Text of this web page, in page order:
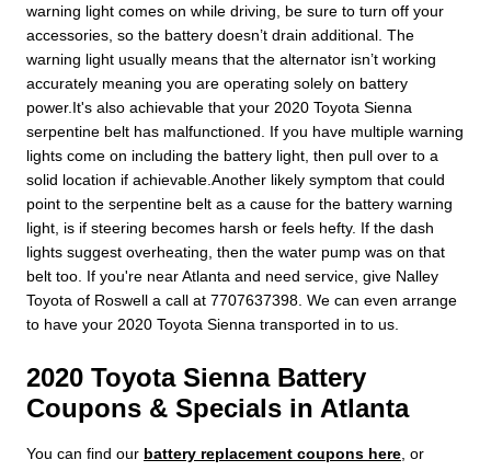
warning light comes on while driving, be sure to turn off your
accessories, so the battery doesn’t drain additional. The
warning light usually means that the alternator isn’t working
accurately meaning you are operating solely on battery
power.It's also achievable that your 2020 Toyota Sienna
serpentine belt has malfunctioned. If you have multiple warning
lights come on including the battery light, then pull over to a
solid location if achievable.Another likely symptom that could
point to the serpentine belt as a cause for the battery warning
light, is if steering becomes harsh or feels hefty. If the dash
lights suggest overheating, then the water pump was on that
belt too. If you're near Atlanta and need service, give Nalley
Toyota of Roswell a call at 7707637398. We can even arrange
to have your 2020 Toyota Sienna transported in to us.
2020 Toyota Sienna Battery
Coupons & Specials in Atlanta
You can find our battery replacement coupons here , or